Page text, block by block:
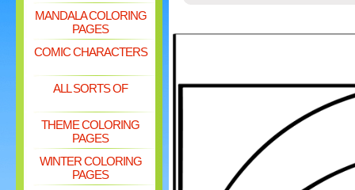
MANDALA COLORING
PAGES
COMIC CHARACTERS
ALL SORTS OF
THEME COLORING
PAGES
WINTER COLORING
PAGES